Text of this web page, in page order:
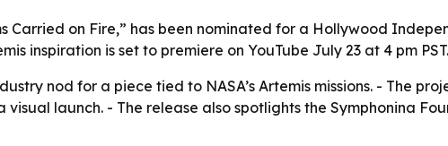
Carried on Fire,” has been nominated for a Hollywood
inspiration is set to premiere on YouTube July 23 at 4 pm PST.
nod for a piece tied to NASA’s Artemis missions. - The
launch. - The release also spotlights the Symphonina